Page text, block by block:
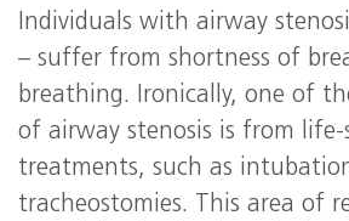
Individuals with airway
– suffer from shortness of
breathing. Ironically, one of
of airway stenosis is from life-
treatments, such as
tracheostomies. This area of